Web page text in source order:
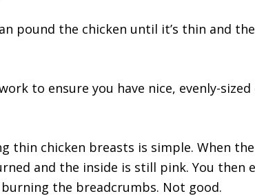
pound the chicken until it’s thin and
to ensure you have nice, evenly-
thin chicken breasts is simple. When
and the inside is still pink. You then
the breadcrumbs. Not good.